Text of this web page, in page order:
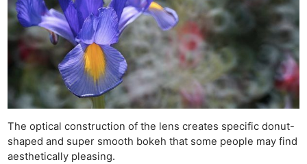
The optical construction of the lens creates specific donut-
shaped and super smooth bokeh that some people may find
aesthetically pleasing.